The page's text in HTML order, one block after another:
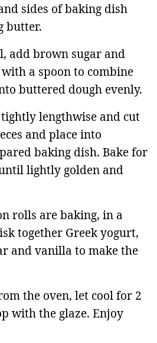
sides of baking dish
butter.
add brown sugar and
a spoon to combine
buttered dough evenly.
lengthwise and cut
and place into
baking dish. Bake for
lightly golden and
rolls are baking, in a
together Greek yogurt,
and vanilla to make the
the oven, let cool for 2
with the glaze. Enjoy